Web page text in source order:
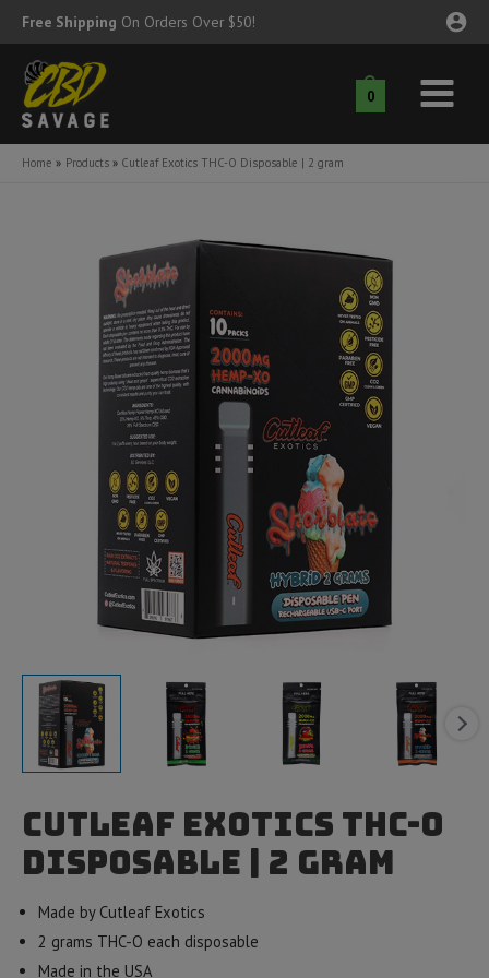
Skip
to
content
Free Shipping On Orders Over $50!
0
Main
Menu
Home Products Cutleaf Exotics THC-O Disposable | 2 gram
Cutleaf Exotics THC-O
Disposable | 2 gram
Made by Cutleaf Exotics
2 grams THC-O each disposable
Made in the USA